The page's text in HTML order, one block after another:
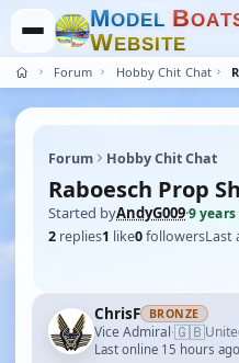
MODEL BOAT
WEBSITE
Forum Hobby Chit Chat
Forum Hobby Chit Chat
Raboesch Prop
Started byAndyG009·9 years
2 replies1 like0followersLast
ChrisF BRONZE
Vice Admiral·🇬🇧
Last online 15 hours ago